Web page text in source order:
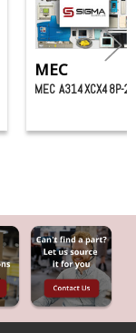
MEC
MEC A314XCX48P-